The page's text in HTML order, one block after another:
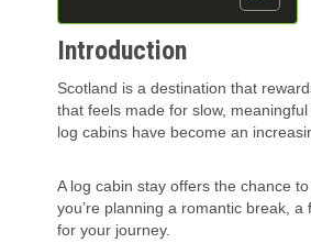
Introduction
Scotland is a destination that
that feels made for slow,
log cabins have become an
A log cabin stay offers the chance
you’re planning a romantic break,
for your journey.